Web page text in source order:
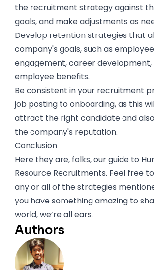
the recruitment strategy against
goals, and make adjustments as
Develop retention strategies that
company's goals, such as employee
engagement, career development,
employee benefits.
Be consistent in your recruitment
job posting to onboarding, as this
attract the right candidate and
the company's reputation.
Conclusion
Here they are, folks, our guide to
Resource Recruitments. Feel free
any or all of the strategies
you have something amazing to
world, we’re all ears.
Authors